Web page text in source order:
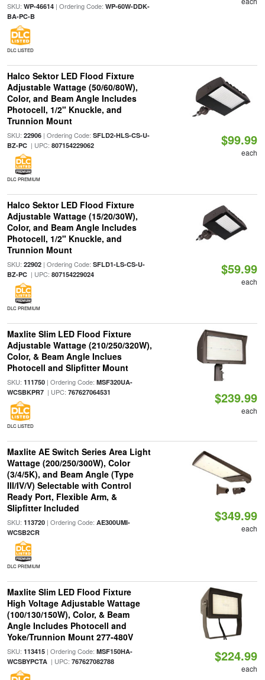
SKU: WP-46614| Ordering Code: WP-60W-DDK-
BA-PC-B
DLC LISTED
Halco Sektor LED Flood Fixture
Adjustable Wattage (50/60/80W),
Color, and Beam Angle Includes
Photocell, 1/2" Knuckle, and
Trunnion Mount
SKU: 22906| Ordering Code: SFLD2-HLS-CS-U-
BZ-PC| UPC: 807154229062
DLC PREMIUM
$99.99
each
Halco Sektor LED Flood Fixture
Adjustable Wattage (15/20/30W),
Color, and Beam Angle Includes
Photocell, 1/2" Knuckle, and
Trunnion Mount
SKU: 22902| Ordering Code: SFLD1-LS-CS-U-
BZ-PC| UPC: 807154229024
DLC PREMIUM
$59.99
each
Maxlite Slim LED Flood Fixture
Adjustable Wattage (210/250/320W),
Color, & Beam Angle Inclues
Photocell and Slipfitter Mount
SKU: 111750| Ordering Code: MSF320UA-
WCSBKPR7| UPC: 767627064531
DLC LISTED
$239.99
each
Maxlite AE Switch Series Area Light
Wattage (200/250/300W), Color
(3/4/5K), and Beam Angle (Type
III/IV/V) Selectable with Control
Ready Port, Flexible Arm, &
Slipfitter Included
SKU: 113720| Ordering Code: AE300UMI-
WCSB2CR
DLC PREMIUM
$349.99
each
Maxlite Slim LED Flood Fixture
High Voltage Adjustable Wattage
(100/130/150W), Color, & Beam
Angle Includes Photocell and
Yoke/Trunnion Mount 277-480V
SKU: 113415| Ordering Code: MSF150HA-
WCSBYPCTA| UPC: 767627082788 $224.99
each